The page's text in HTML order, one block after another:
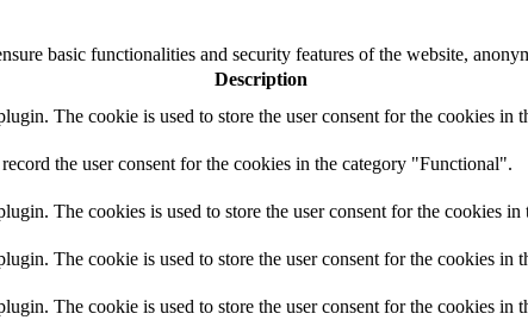
basic functionalities and security features of the website,
Description
The cookie is used to store the user consent for the cookies in
the user consent for the cookies in the category "Functional".
The cookies is used to store the user consent for the cookies
The cookie is used to store the user consent for the cookies in
The cookie is used to store the user consent for the cookies in